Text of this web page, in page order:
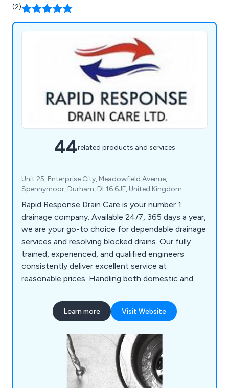
(2)
44related products and services
Unit 25, Enterprise City, Meadowfield Avenue,
Spennymoor, Durham, DL16 6JF, United Kingdom
Rapid Response Drain Care is your number 1
drainage company. Available 24/7, 365 days a year,
we are your go-to choice for dependable drainage
services and resolving blocked drains. Our fully
trained, experienced, and qualified engineers
consistently deliver excellent service at
reasonable prices. Handling both domestic and
challenging for us to tackle.
Learn more Visit Website